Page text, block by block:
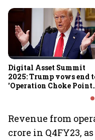
Digital Asset Summit
2025: Trump vows end
'Operation Choke Point
Revenue from
crore in Q4FY23,